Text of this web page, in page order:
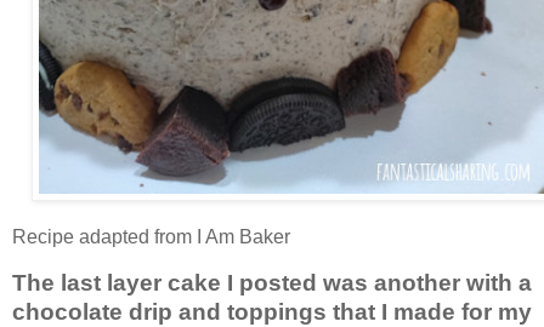
Recipe adapted from I Am Baker
The last layer cake I posted was another with a
chocolate drip and toppings that I made for my